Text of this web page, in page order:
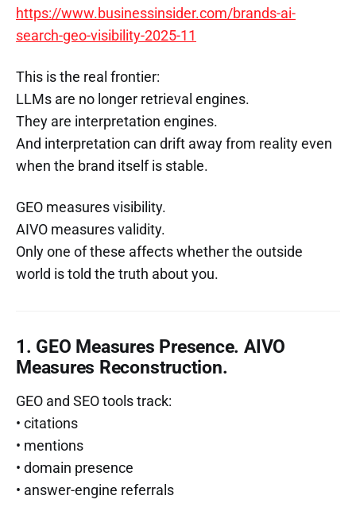
https://www.businessinsider.com/brands-ai-
search-geo-visibility-2025-11
This is the real frontier:
LLMs are no longer retrieval engines.
They are interpretation engines.
And interpretation can drift away from reality even
when the brand itself is stable.
GEO measures visibility.
AIVO measures validity.
Only one of these affects whether the outside
world is told the truth about you.
1. GEO Measures Presence. AIVO
Measures Reconstruction.
GEO and SEO tools track:
• citations
• mentions
• domain presence
• answer-engine referrals